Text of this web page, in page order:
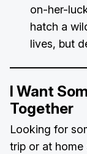
on-her-
hatch a
lives, but
I Want
Together
Looking for
trip or at home